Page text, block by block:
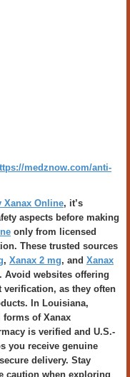
medznow.com/anti-
Xanax Online, it’s
aspects before making
only from licensed
These trusted sources
, Xanax 2 mg, and Xanax
Avoid websites offering
verification, as they often
In Louisiana,
of Xanax
is verified and U.S.-
you receive genuine
delivery. Stay
caution when exploring